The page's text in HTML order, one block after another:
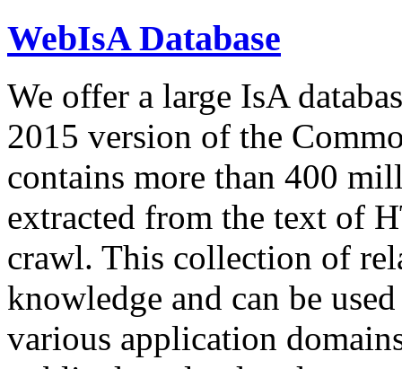
WebIsA Database
We offer a large IsA
2015 version of the
contains more than 400
extracted from the text of
crawl. This collection of
knowledge and can be
various application